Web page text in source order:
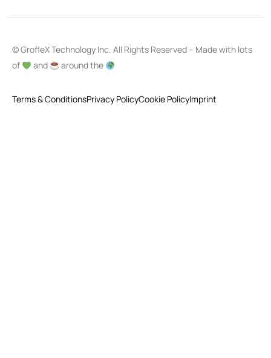
© GrofleX Technology Inc. All Rights Reserved – Made with lots
of
and around the
Terms & ConditionsPrivacy PolicyCookie PolicyImprint